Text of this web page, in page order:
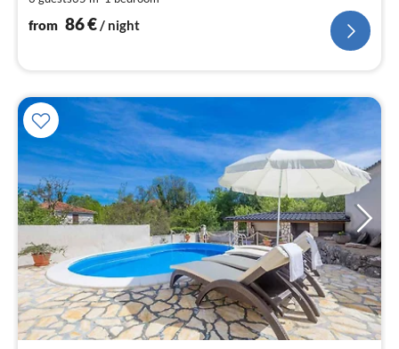
from 86€/ night